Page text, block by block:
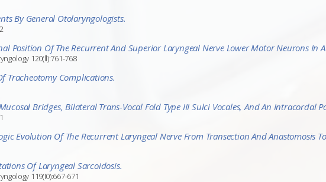
By General Otolaryngologists.
Position Of The Recurrent And Superior Laryngeal Nerve Lower Motor Neurons In
120(ll):761-768
Tracheotomy Complications.
Bridges, Bilateral Trans-Vocal Fold Type III Sulci Vocales, And An Intracordal
Evolution Of The Recurrent Laryngeal Nerve From Transection And Anastomosis
Of Laryngeal Sarcoidosis.
119(I0):667-671